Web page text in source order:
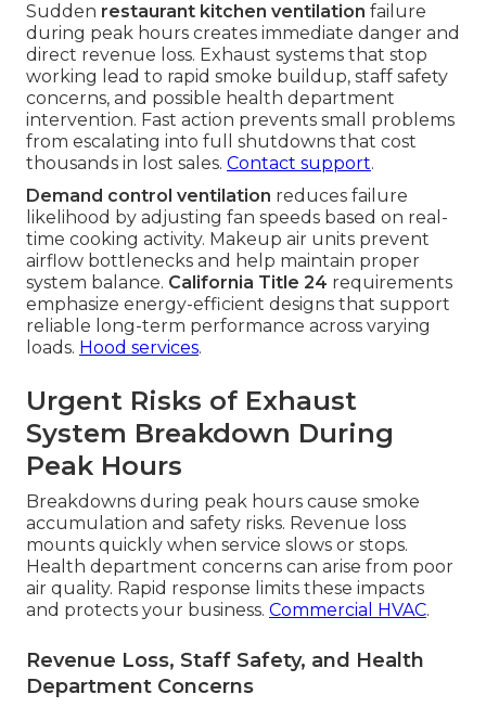
Sudden restaurant kitchen ventilation failure
during peak hours creates immediate danger and
direct revenue loss. Exhaust systems that stop
working lead to rapid smoke buildup, staff safety
concerns, and possible health department
intervention. Fast action prevents small problems
from escalating into full shutdowns that cost
thousands in lost sales. Contact support.
Demand control ventilation reduces failure
likelihood by adjusting fan speeds based on real-
time cooking activity. Makeup air units prevent
airflow bottlenecks and help maintain proper
system balance. California Title 24 requirements
emphasize energy-efficient designs that support
reliable long-term performance across varying
loads. Hood services.
Urgent Risks of Exhaust
System Breakdown During
Peak Hours
Breakdowns during peak hours cause smoke
accumulation and safety risks. Revenue loss
mounts quickly when service slows or stops.
Health department concerns can arise from poor
air quality. Rapid response limits these impacts
and protects your business. Commercial HVAC.
Revenue Loss, Staff Safety, and Health
Department Concerns